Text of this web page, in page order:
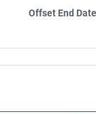
Offset End